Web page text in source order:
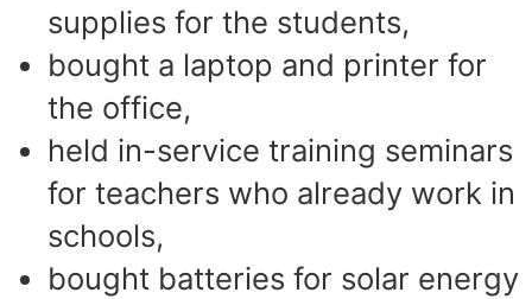
supplies for the students,
bought a laptop and printer for
the office,
held in-service training seminars
for teachers who already work in
schools,
bought batteries for solar energy